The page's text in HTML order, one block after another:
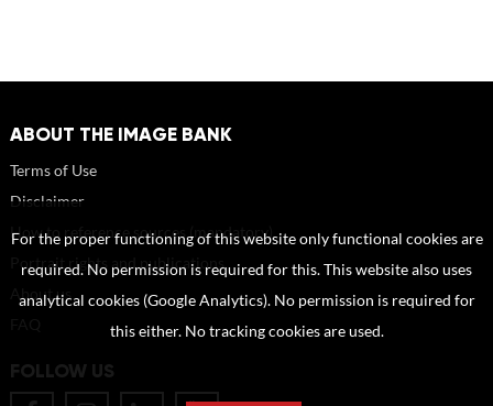
ABOUT THE IMAGE BANK
Terms of Use
Disclaimer
How to reference sources (mandatory)
Portrait rights and publications
About us
FOLLOW US
For the proper functioning of this website only functional cookies are
required. No permission is required for this. This website also uses
analytical cookies (Google Analytics). No permission is required for
this either. No tracking cookies are used.